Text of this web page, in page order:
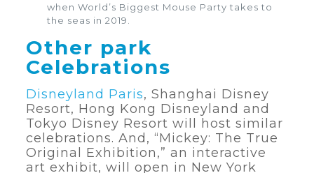
when World’s Biggest Mouse Party takes to
the seas in 2019.
Other park
Celebrations
Disneyland Paris, Shanghai Disney
Resort, Hong Kong Disneyland and
Tokyo Disney Resort will host similar
celebrations. And, “Mickey: The True
Original Exhibition,” an interactive
art exhibit, will open in New York